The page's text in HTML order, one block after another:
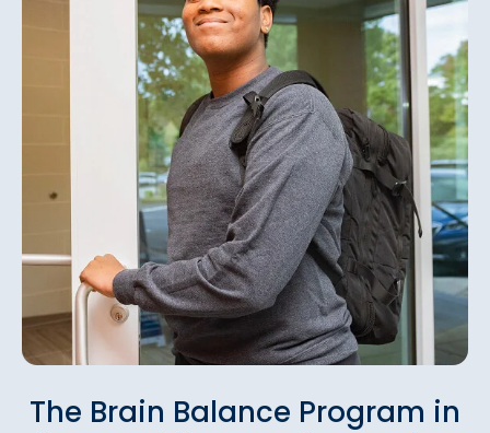
The Brain Balance Program in